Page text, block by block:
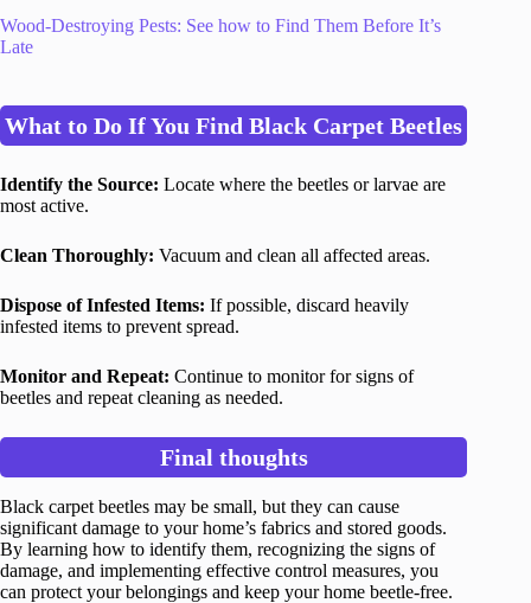
Wood-Destroying Pests: See how to Find Them Before It’s
Late
What to Do If You Find Black Carpet Beetles
Identify the Source: Locate where the beetles or larvae are
most active.
Clean Thoroughly: Vacuum and clean all affected areas.
Dispose of Infested Items: If possible, discard heavily
infested items to prevent spread.
Monitor and Repeat: Continue to monitor for signs of
beetles and repeat cleaning as needed.
Final thoughts
Black carpet beetles may be small, but they can cause
significant damage to your home’s fabrics and stored goods.
By learning how to identify them, recognizing the signs of
damage, and implementing effective control measures, you
can protect your belongings and keep your home beetle-free.